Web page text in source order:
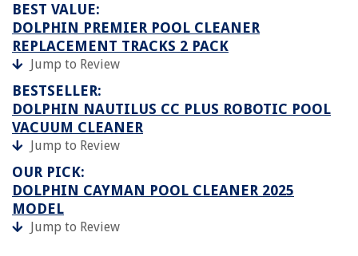
BEST VALUE:
DOLPHIN PREMIER POOL CLEANER
REPLACEMENT TRACKS 2 PACK
Jump to Review
BESTSELLER:
DOLPHIN NAUTILUS CC PLUS ROBOTIC POOL
VACUUM CLEANER
Jump to Review
OUR PICK:
DOLPHIN CAYMAN POOL CLEANER 2025
MODEL
Jump to Review